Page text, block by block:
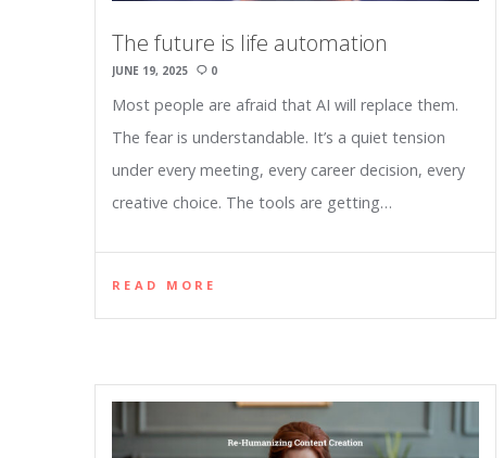
The future is life automation
JUNE 19, 2025 0
Most people are afraid that AI will replace them.
The fear is understandable. It’s a quiet tension
under every meeting, every career decision, every
creative choice. The tools are getting…
READ MORE